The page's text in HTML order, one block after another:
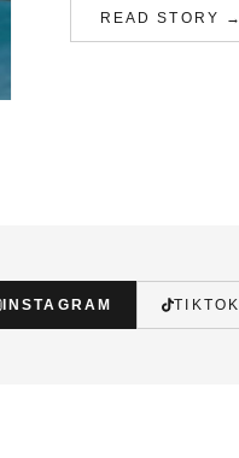
READ STORY →
INSTAGRAM TIKTOK